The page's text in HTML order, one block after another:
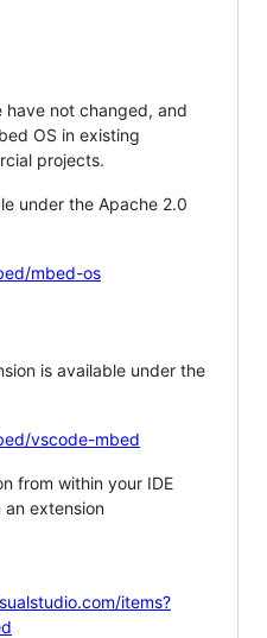
have not changed, and
OS in existing
projects.
under the Apache 2.0
mbed-os
is available under the
vscode-mbed
from within your IDE
extension
items?